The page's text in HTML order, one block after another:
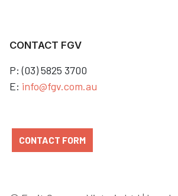
CONTACT FGV
P: (03) 5825 3700
E: info@fgv.com.au
CONTACT FORM